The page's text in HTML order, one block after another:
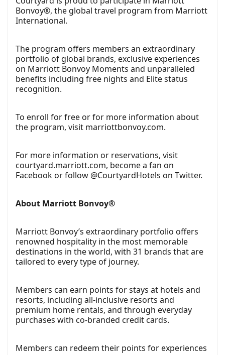
Bonvoy®, the global travel program from Marriott
International.
The program offers members an extraordinary
portfolio of global brands, exclusive experiences
on Marriott Bonvoy Moments and unparalleled
benefits including free nights and Elite status
recognition.
To enroll for free or for more information about
the program, visit marriottbonvoy.com.
For more information or reservations, visit
courtyard.marriott.com, become a fan on
Facebook or follow @CourtyardHotels on Twitter.
About Marriott Bonvoy®
Marriott Bonvoy’s extraordinary portfolio offers
renowned hospitality in the most memorable
destinations in the world, with 31 brands that are
tailored to every type of journey.
Members can earn points for stays at hotels and
resorts, including all-inclusive resorts and
premium home rentals, and through everyday
purchases with co-branded credit cards.
Members can redeem their points for experiences